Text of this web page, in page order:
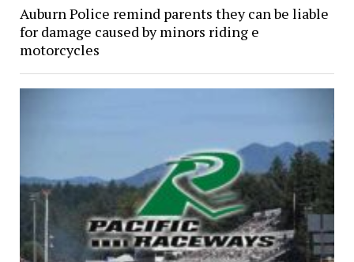
Auburn Police remind parents they can be liable
for damage caused by minors riding e
motorcycles